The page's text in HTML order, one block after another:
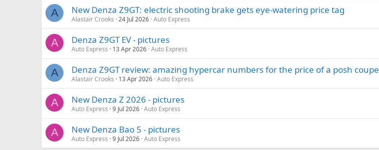
A New Denza Z9GT: electric shooting brake gets eye-watering price tag
Alastair Crooks 24 Jul 2026 Auto Express
A Denza Z9GT EV - pictures
Auto Express 13 Apr 2026 Auto Express
A Denza Z9GT review: amazing hypercar numbers for the price of a posh coupe
Alastair Crooks 13 Apr 2026 Auto Express
A New Denza Z 2026 - pictures
Auto Express 9 Jul 2026 Auto Express
A New Denza Bao 5 - pictures
Auto Express 9 Jul 2026 Auto Express